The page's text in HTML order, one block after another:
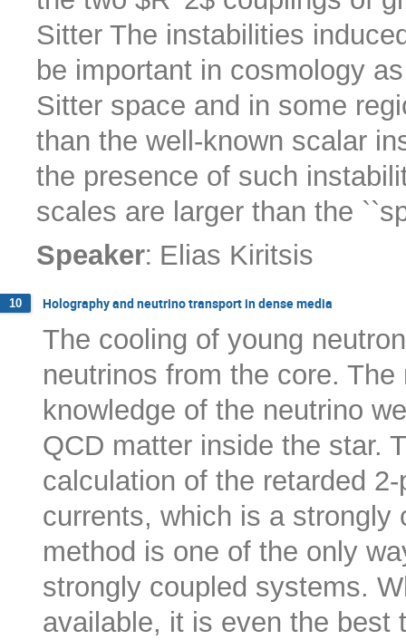
Sitter The instabilities
be important in cosmology
Sitter space and in some
than the well-known scalar
the presence of such
scales are larger than the
Speaker: Elias Kiritsis
10 Holography and neutrino transport in dense media
The cooling of young
neutrinos from the core.
knowledge of the neutrino
QCD matter inside the star.
calculation of the retarded
currents, which is a strongly
method is one of the only
strongly coupled systems.
available, it is even the best